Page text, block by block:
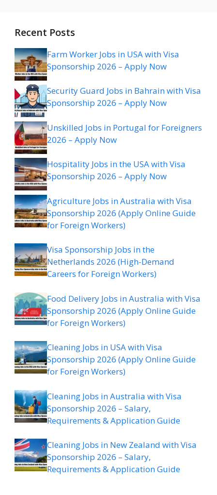
Recent Posts
Farm Worker Jobs in USA with Visa
Sponsorship 2026 – Apply Now
Security Guard Jobs in Bahrain with Visa
Sponsorship 2026 – Apply Now
Unskilled Jobs in Portugal for Foreigners
2026 – Apply Now
Hospitality Jobs in the USA with Visa
Sponsorship 2026 – Apply Now
Agriculture Jobs in Australia with Visa
Sponsorship 2026 (Apply Online Guide
for Foreign Workers)
Visa Sponsorship Jobs in the
Netherlands 2026 (High-Demand
Careers for Foreign Workers)
Food Delivery Jobs in Australia with Visa
Sponsorship 2026 (Apply Online Guide
for Foreign Workers)
Cleaning Jobs in USA with Visa
Sponsorship 2026 (Apply Online Guide
for Foreign Workers)
Cleaning Jobs in Australia with Visa
Sponsorship 2026 – Salary,
Requirements & Application Guide
Cleaning Jobs in New Zealand with Visa
Sponsorship 2026 – Salary,
Requirements & Application Guide